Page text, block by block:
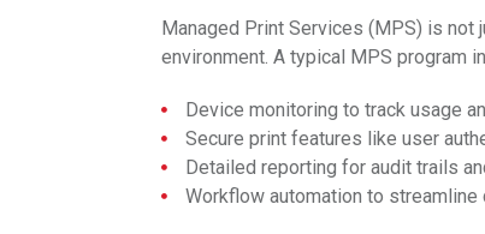
Managed Print Services (MPS) is not
environment. A typical MPS program
Device monitoring to track usage
Secure print features like user
Detailed reporting for audit trails
Workflow automation to